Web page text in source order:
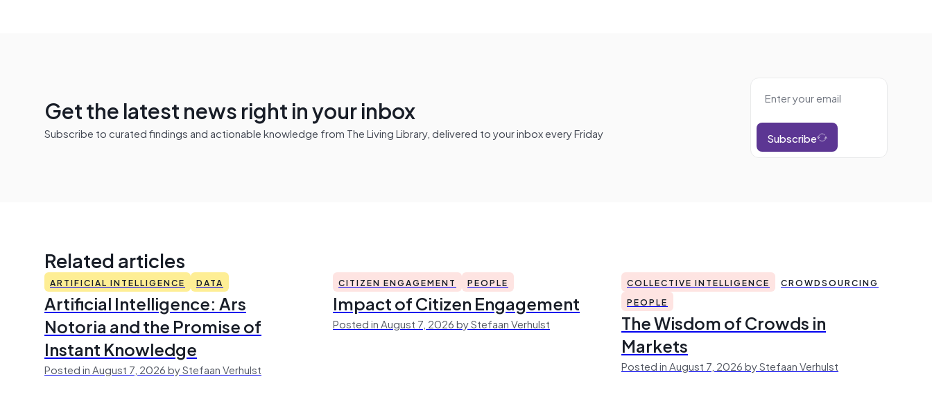
Get the latest news right in your inbox
Subscribe to curated findings and actionable knowledge from The Living Library, delivered to your inbox every Friday Subscribe
Related articles
ARTIFICIAL INTELLIGENCE DATA
Artificial Intelligence: Ars
Notoria and the Promise of
Instant Knowledge
Posted in August 7, 2026 by Stefaan Verhulst
CITIZEN ENGAGEMENT PEOPLE
Impact of Citizen Engagement
Posted in August 7, 2026 by Stefaan Verhulst
COLLECTIVE INTELLIGENCE
CROWDSOURCING
PEOPLE
The Wisdom of Crowds in
Markets
Posted in August 7, 2026 by Stefaan Verhulst